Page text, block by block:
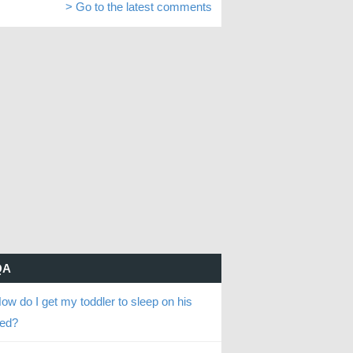
> Go to the latest comments
do I get my toddler to sleep on his